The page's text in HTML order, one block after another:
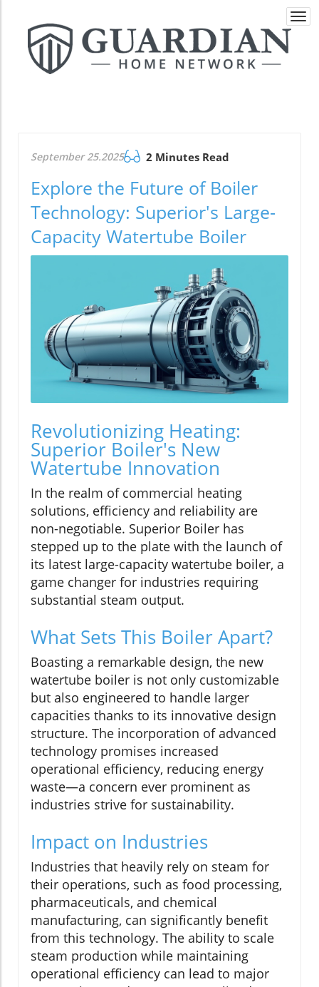
September 25.2025 2 Minutes Read
Explore the Future of Boiler
Technology: Superior's Large-
Capacity Watertube Boiler
Revolutionizing Heating:
Superior Boiler's New
Watertube Innovation
In the realm of commercial heating
solutions, efficiency and reliability are
non-negotiable. Superior Boiler has
stepped up to the plate with the launch of
its latest large-capacity watertube boiler, a
game changer for industries requiring
substantial steam output.
What Sets This Boiler Apart?
Boasting a remarkable design, the new
watertube boiler is not only customizable
but also engineered to handle larger
capacities thanks to its innovative design
structure. The incorporation of advanced
technology promises increased
operational efficiency, reducing energy
waste—a concern ever prominent as
industries strive for sustainability.
Impact on Industries
Industries that heavily rely on steam for
their operations, such as food processing,
pharmaceuticals, and chemical
manufacturing, can significantly benefit
from this technology. The ability to scale
steam production while maintaining
operational efficiency can lead to major